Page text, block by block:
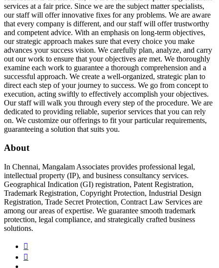
services at a fair price. Since we are the subject matter specialists,
our staff will offer innovative fixes for any problems. We are aware
that every company is different, and our staff will offer trustworthy
and competent advice. With an emphasis on long-term objectives,
our strategic approach makes sure that every choice you make
advances your success vision. We carefully plan, analyze, and carry
out our work to ensure that your objectives are met. We thoroughly
examine each work to guarantee a thorough comprehension and a
successful approach. We create a well-organized, strategic plan to
direct each step of your journey to success. We go from concept to
execution, acting swiftly to effectively accomplish your objectives.
Our staff will walk you through every step of the procedure. We are
dedicated to providing reliable, superior services that you can rely
on. We customize our offerings to fit your particular requirements,
guaranteeing a solution that suits you.
About
In Chennai, Mangalam Associates provides professional legal,
intellectual property (IP), and business consultancy services.
Geographical Indication (GI) registration, Patent Registration,
Trademark Registration, Copyright Protection, Industrial Design
Registration, Trade Secret Protection, Contract Law Services are
among our areas of expertise. We guarantee smooth trademark
protection, legal compliance, and strategically crafted business
solutions.